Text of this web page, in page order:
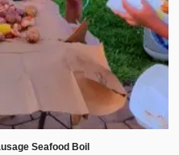
Seafood Boil